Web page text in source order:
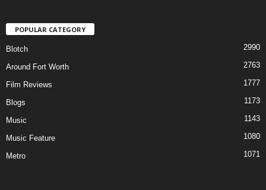
POPULAR CATEGORY
Blotch 2990
Around Fort Worth 2763
Film Reviews 1777
Blogs 1173
Music 1143
Music Feature 1080
Metro 1071